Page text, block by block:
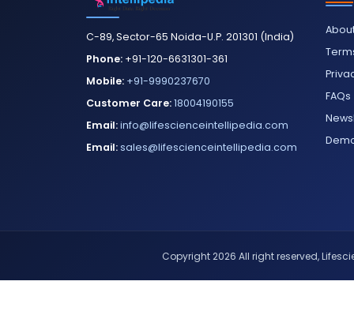
C-89, Sector-65 Noida-U.P. 201301 (India)
Phone: +91-120-6631301-361
Mobile: +91-9990237670
Customer Care:18004190155
Email:info@lifescienceintellipedia.com
Email:sales@lifescienceintellipedia.com
FAQs
Copyright 2026 All right reserved,